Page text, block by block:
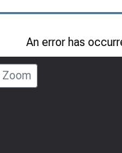
An error has